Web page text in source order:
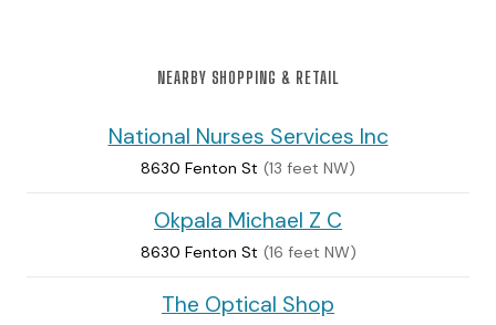
NEARBY SHOPPING & RETAIL
National Nurses Services Inc
8630 Fenton St (13 feet NW)
Okpala Michael Z C
8630 Fenton St (16 feet NW)
The Optical Shop